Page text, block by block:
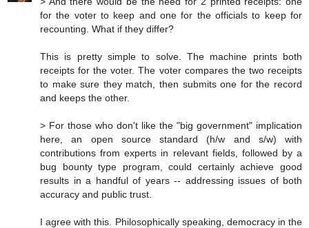
for the voter to keep and one for the officials to keep for
recounting. What if they differ?
This is pretty simple to solve. The machine prints both
receipts for the voter. The voter compares the two receipts
to make sure they match, then submits one for the record
and keeps the other.
> For those who don't like the "big government" implication
here, an open source standard (h/w and s/w) with
contributions from experts in relevant fields, followed by a
bug bounty type program, could certainly achieve good
results in a handful of years -- addressing issues of both
accuracy and public trust.
I agree with this. Philosophically speaking, democracy in the